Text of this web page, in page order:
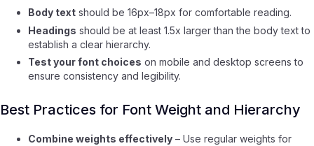
Body text should be 16px–18px for comfortable reading.
Headings should be at least 1.5x larger than the body text to
establish a clear hierarchy.
Test your font choices on mobile and desktop screens to
ensure consistency and legibility.
Best Practices for Font Weight and Hierarchy
Combine weights effectively – Use regular weights for